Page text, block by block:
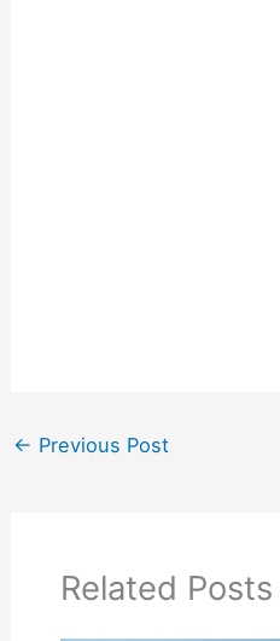
← Previous Post
Related Posts